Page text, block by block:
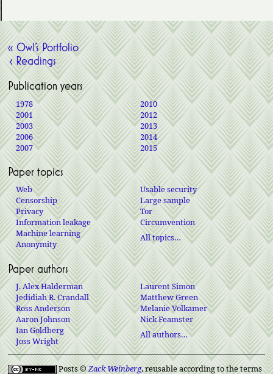
« Owl’s Portfolio
‹ Readings
Publication years
1978
2001
2003
2006
2007
2010
2012
2013
2014
2015
Paper topics
Web
Censorship
Privacy
Information leakage
Machine learning
Anonymity
Usable security
Large sample
Tor
Circumvention
All topics…
Paper authors
J. Alex Halderman
Jedidiah R. Crandall
Ross Anderson
Aaron Johnson
Ian Goldberg
Joss Wright
Laurent Simon
Matthew Green
Melanie Volkamer
Nick Feamster
All authors…
Posts ©Zack Weinberg, reusable according to the terms